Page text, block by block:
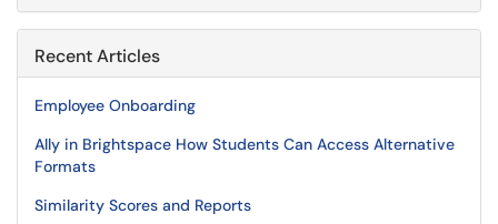
Recent Articles
Employee Onboarding
Ally in Brightspace How Students Can Access Alternative
Formats
Similarity Scores and Reports